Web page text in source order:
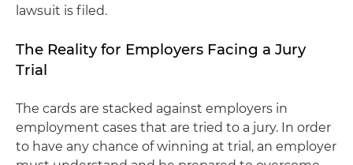
lawsuit is filed.
The Reality for Employers Facing a Jury
Trial
The cards are stacked against employers in
employment cases that are tried to a jury. In order
to have any chance of winning at trial, an employer